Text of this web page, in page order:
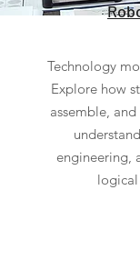
Technology
Explore how
assemble,
engineering,